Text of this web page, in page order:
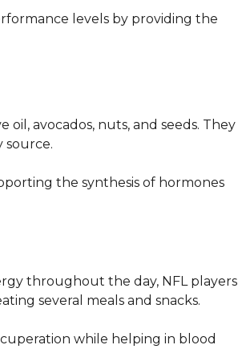
levels by providing the
oil, avocados, nuts, and seeds. They
the synthesis of hormones
throughout the day, NFL players
several meals and snacks.
while helping in blood